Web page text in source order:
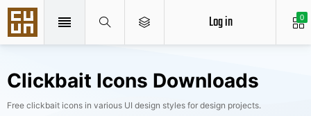
0
Log in
Clickbait Icons Downloads
Free clickbait icons in various UI design styles for design projects.